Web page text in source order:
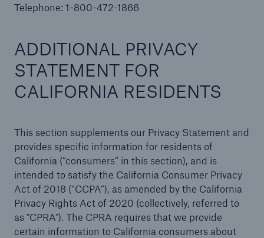
Telephone: 1-800-472-1866
ADDITIONAL PRIVACY
STATEMENT FOR
CALIFORNIA RESIDENTS
This section supplements our Privacy Statement and
provides specific information for residents of
California (“consumers” in this section), and is
intended to satisfy the California Consumer Privacy
Act of 2018 (“CCPA”), as amended by the California
Privacy Rights Act of 2020 (collectively, referred to
as "CPRA"). The CPRA requires that we provide
certain information to California consumers about